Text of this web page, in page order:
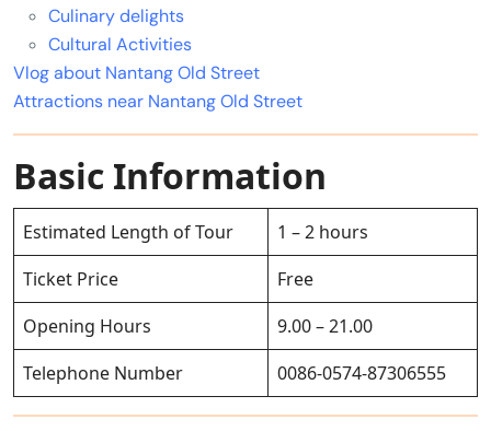
Culinary delights
Cultural Activities
Vlog about Nantang Old Street
Attractions near Nantang Old Street
Basic Information
Estimated Length of Tour
1 – 2 hours
Ticket Price
Free
Opening Hours
9.00 – 21.00
Telephone Number
0086-0574-87306555